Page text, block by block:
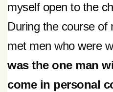
myself open to the
During the course of
met men who were
was the one man
come in personal